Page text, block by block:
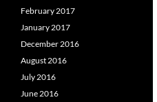
February 2017
January 2017
December 2016
August 2016
July 2016
June 2016